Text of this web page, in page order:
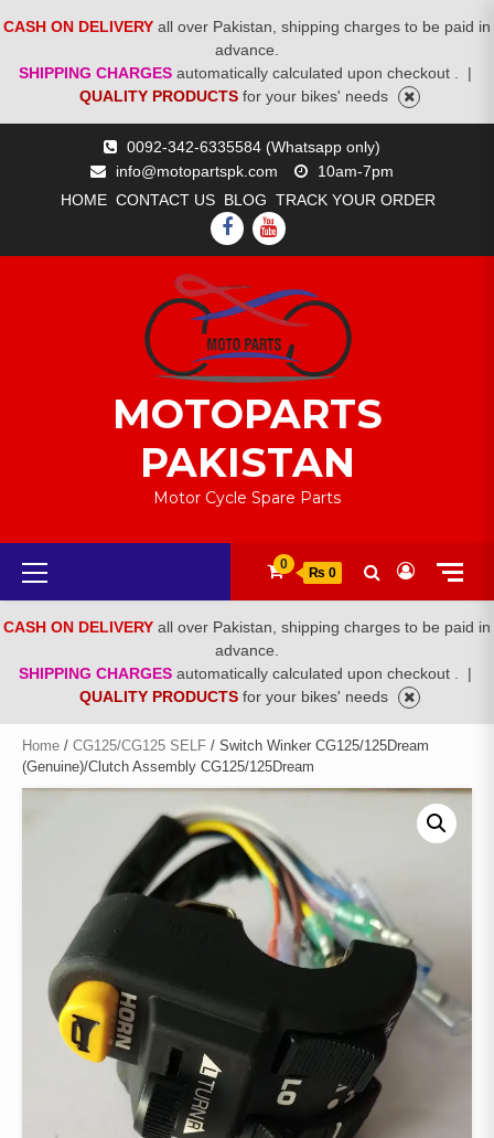
CASH ON DELIVERY all over Pakistan, shipping charges to be paid in
advance.
SHIPPING CHARGES automatically calculated upon checkout .
|
QUALITY PRODUCTS for your bikes' needs
0092-342-6335584 (Whatsapp only)
info@motopartspk.com
10am-7pm
HOME CONTACT US BLOG TRACK YOUR ORDER
FACEBOOK
YOUTUBE
MOTOPARTS
PAKISTAN
Motor Cycle Spare Parts
Primary
Menu
0
₨ 0
CASH ON DELIVERY all over Pakistan, shipping charges to be paid in
advance.
SHIPPING CHARGES automatically calculated upon checkout .
|
QUALITY PRODUCTS for your bikes' needs
Home / CG125/CG125 SELF / Switch Winker CG125/125Dream
(Genuine)/Clutch Assembly CG125/125Dream